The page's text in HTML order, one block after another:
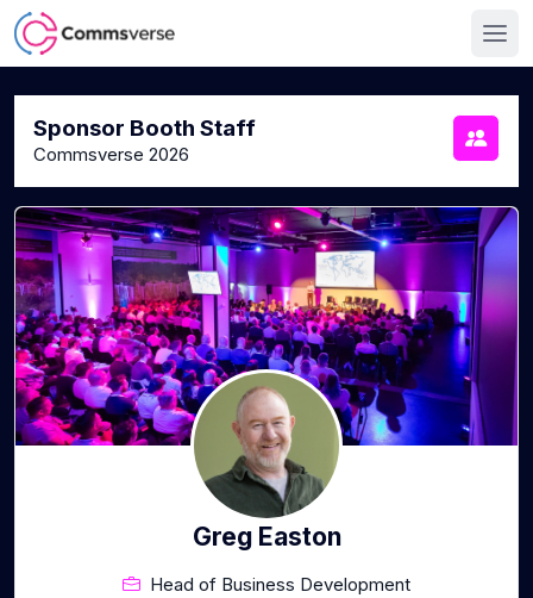
Sponsor Booth Staff
Commsverse 2026
Greg Easton
Head of Business Development